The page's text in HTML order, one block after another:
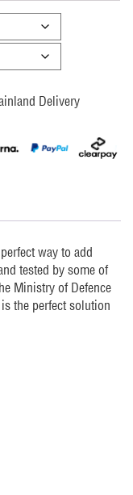
Delivery
way to add
tested by some of
Ministry of Defence
the perfect solution